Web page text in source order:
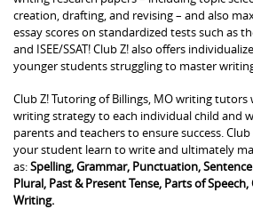
creation, drafting, and revising – and also
essay scores on standardized tests such as the
and ISEE/SSAT! Club Z! also offers
younger students struggling to master
Club Z! Tutoring of Billings, MO writing tutors
writing strategy to each individual child and
parents and teachers to ensure success.
your student learn to write and ultimately
as:Spelling, Grammar, Punctuation,
Plural, Past & Present Tense, Parts of
Writing.